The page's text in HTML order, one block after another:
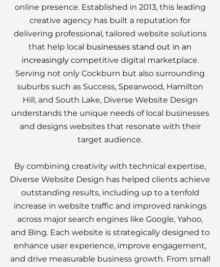
online presence. Established in 2013, this leading
creative agency has built a reputation for
delivering professional, tailored website solutions
that help local businesses stand out in an
increasinglycompetitive digital marketplace.
Serving not only Cockburn but also surrounding
suburbs such as Success, Spearwood, Hamilton
Hill, and South Lake, Diverse Website Design
understands the unique needs of local businesses
and designs websites that resonate with their
target audience.
By combining creativity with technical expertise,
Diverse Website Design has helped clients achieve
outstanding results, including up to a tenfold
increase in website traffic and improved rankings
across major search engines like Google, Yahoo,
and Bing. Each website is strategically designed to
enhance user experience, improve engagement,
and drive measurable business growth. From small